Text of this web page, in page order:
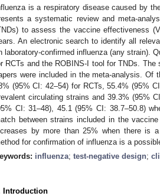
is a respiratory disease caused by
a systematic review and meta-
to assess the vaccine effectiveness
An electronic search to identify all
laboratory-confirmed influenza (any strain).
RCTs and the ROBINS-I tool for TNDs.
were included in the meta-analysis. Of
(95% CI: 42–54) for RCTs, 55.4% (95%
circulating strains and 39.3% (95%
CI: 31–48), 45.1 (95% CI: 38.7–50.8)
between strains included in the
by more than 25% when there is
for confirmation of influenza is a
influenza; test-negative design;
Introduction